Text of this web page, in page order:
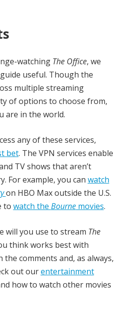
watching The Office, we
useful. Though the
multiple streaming
of options to choose from,
are in the world.
any of these services,
bet. The VPN services enable
TV shows that aren’t
For example, you can watch
on HBO Max outside the U.S.
to watch the Bournemovies.
will you use to stream The
think works best with
the comments and, as always,
out ourentertainment
how to watch other movies